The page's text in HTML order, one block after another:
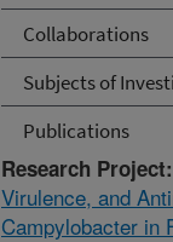
Collaborations
Subjects of
Publications
Research Project:
Virulence, and
Campylobacter in